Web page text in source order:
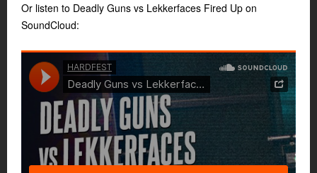
Or listen to Deadly Guns vs Lekkerfaces Fired Up on
SoundCloud: